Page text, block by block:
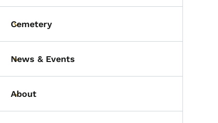
Toggle submenu
Cemetery
Toggle submenu
News & Events
Toggle submenu
About